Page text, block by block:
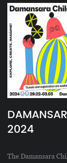
2024
The Damansara